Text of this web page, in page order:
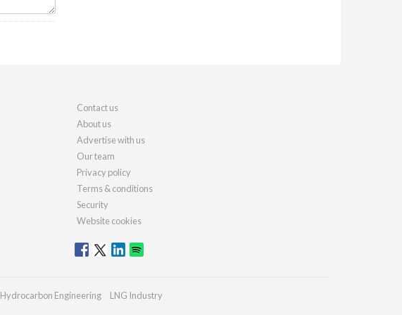
Contact us
About us
Advertise with us
Our team
Privacy policy
Terms & conditions
Security
Website cookies
Hydrocarbon Engineering LNG Industry